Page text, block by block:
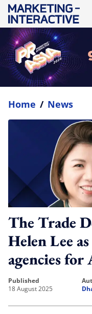
Home / News
The Trade
Helen Lee
agencies for
published
18 August 2025